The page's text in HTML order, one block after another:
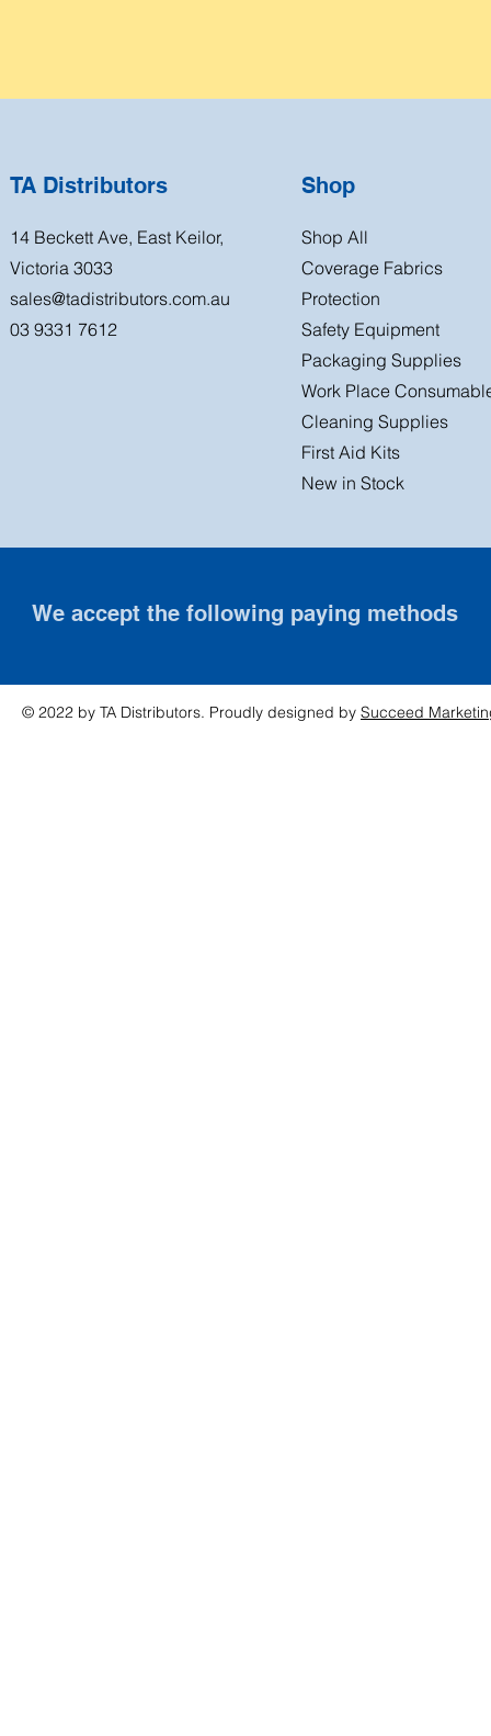
TA Distributors
14 Beckett Ave, East Keilor,
Victoria 3033
sales@tadistributors.com.au
03 9331 7612
Shop
Shop All
Coverage Fabrics
Protection
Safety Equipment
Packaging Supplies
Work Place
Cleaning Supplies
First Aid Kits
New in Stock
We accept the following paying methods
© 2022 by TA Distributors. Proudly designed by Succeed